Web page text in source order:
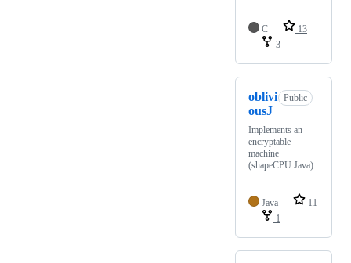
C
13
3
oblivi
ousJ
Public
Implements an
encryptable
machine
(shapeCPU Java)
Java
11
1